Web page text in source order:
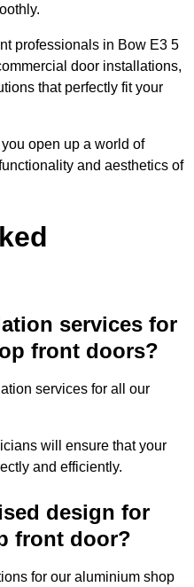
professionals in Bow E3 5
door installations,
that perfectly fit your
open up a world of
and aesthetics of
services for
front doors?
services for all our
will ensure that your
and efficiently.
design for
front door?
for our aluminium shop